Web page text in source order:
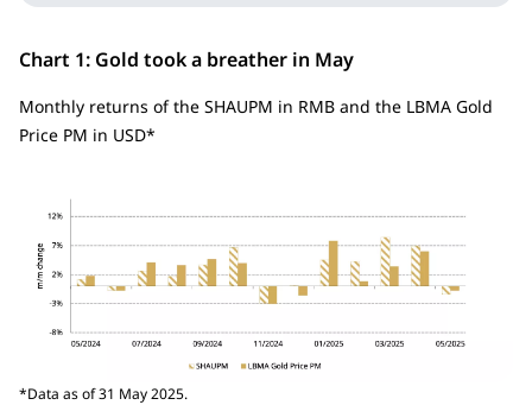
Chart 1: Gold took a breather in May
Monthly returns of the SHAUPM in RMB and the LBMA Gold
Price PM in USD*
*Data as of 31 May 2025.